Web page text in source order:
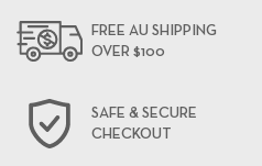
FREE AU SHIPPING
OVER $100
SAFE & SECURE
CHECKOUT